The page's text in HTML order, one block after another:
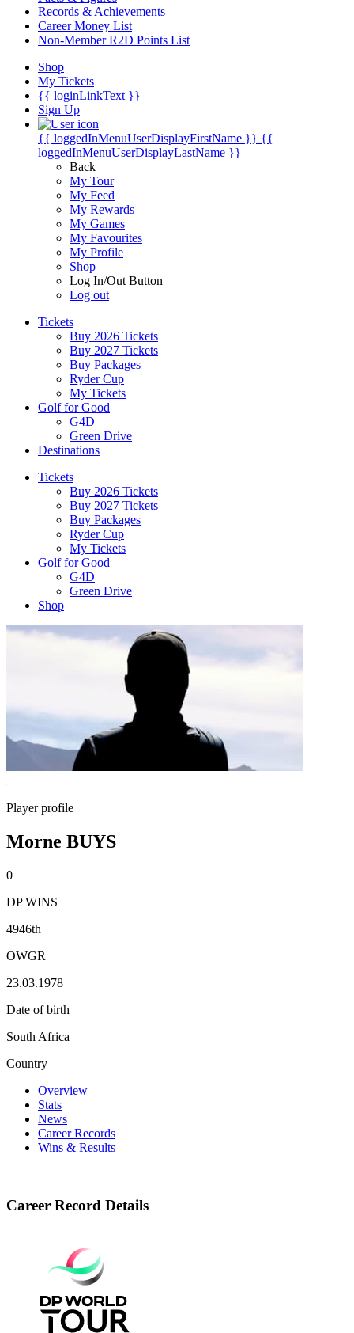
Records & Achievements
Career Money List
Non-Member R2D Points List
Shop
My Tickets
{{ loginLinkText }}
Sign Up
{{ loggedInMenuUserDisplayFirstName }} {{
loggedInMenuUserDisplayLastName }}
Back
My Tour
My Feed
My Rewards
My Games
My Favourites
My Profile
Shop
Log In/Out Button
Log out
Tickets
Buy 2026 Tickets
Buy 2027 Tickets
Buy Packages
Ryder Cup
My Tickets
Golf for Good
G4D
Green Drive
Destinations
Tickets
Buy 2026 Tickets
Buy 2027 Tickets
Buy Packages
Ryder Cup
My Tickets
Golf for Good
G4D
Green Drive
Shop
Player profile
Morne BUYS
0
DP WINS
4946th
OWGR
23.03.1978
Date of birth
South Africa
Country
Overview
Stats
News
Career Records
Wins & Results
Career Record Details